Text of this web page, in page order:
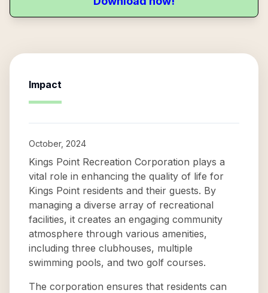
Impact
October, 2024
Kings Point Recreation Corporation plays a
vital role in enhancing the quality of life for
Kings Point residents and their guests. By
managing a diverse array of recreational
facilities, it creates an engaging community
atmosphere through various amenities,
including three clubhouses, multiple
swimming pools, and two golf courses.
The corporation ensures that residents can